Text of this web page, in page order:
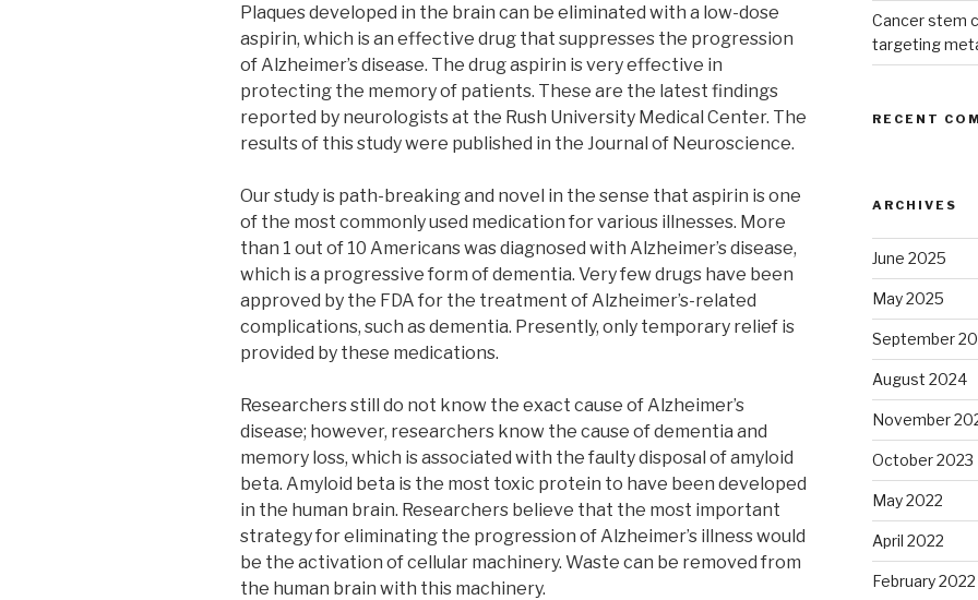
Plaques developed in the brain can be eliminated with a low-dose
aspirin, which is an effective drug that suppresses the progression
of Alzheimer’s disease. The drug aspirin is very effective in
protecting the memory of patients. These are the latest findings
reported by neurologists at the Rush University Medical Center. The
results of this study were published in the Journal of Neuroscience.
Our study is path-breaking and novel in the sense that aspirin is one
of the most commonly used medication for various illnesses. More
than 1 out of 10 Americans was diagnosed with Alzheimer’s disease,
which is a progressive form of dementia. Very few drugs have been
approved by the FDA for the treatment of Alzheimer’s-related
complications, such as dementia. Presently, only temporary relief is
provided by these medications.
Researchers still do not know the exact cause of Alzheimer’s
disease; however, researchers know the cause of dementia and
memory loss, which is associated with the faulty disposal of amyloid
beta. Amyloid beta is the most toxic protein to have been developed
in the human brain. Researchers believe that the most important
strategy for eliminating the progression of Alzheimer’s illness would
be the activation of cellular machinery. Waste can be removed from
the human brain with this machinery.
Cancer stem
targeting
RECENT
ARCHIVES
June 2025
May 2025
September
August 2024
November
October 2023
May 2022
April 2022
February 2022